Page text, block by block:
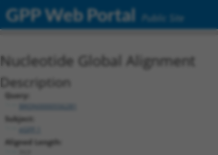
GPP Web Portal Public Site
Nucleotide Global Alignment
Description
Query:
Subject:
Aligned Length: